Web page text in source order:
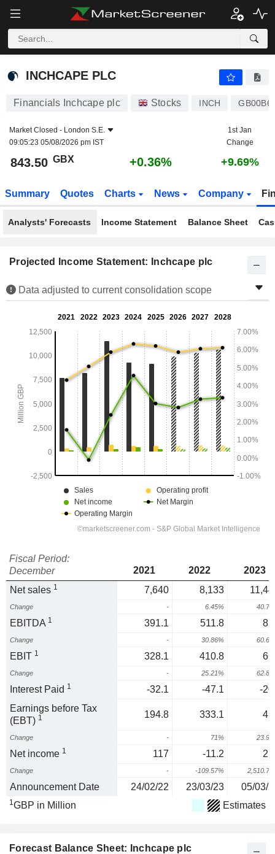
INCHCAPE PLC
INCHCAPE PLC
Financials Inchcape plc Stocks INCH
Market Closed - London S.E.
09:05:23 05/08/2026 pm IST
1st Jan
Change
843.50 GBX +0.36% +9.69%
Summary Quotes Charts News Company
Analysts' Forecasts Income Statement Balance Sheet
Projected Income Statement: Inchcape plc
Data adjusted to current consolidation scope
Fiscal Period:
December
2021 2022
2023
Net sales 1 7,640 8,133
Change - 6.45%
EBITDA 1 391.1 511.8
Change - 30.86%
EBIT 1 328.1 410.8
Change - 25.21%
Interest Paid 1 -32.1 -47.1
-
Earnings before Tax
(EBT) 1 194.8 333.1
Change - 71%
Net income 1 117 -11.2
Change - -109.57%
Announcement Date 24/02/22 23/03/23 05/03/
1GBP in Million Estimates
Forecast Balance Sheet: Inchcape plc